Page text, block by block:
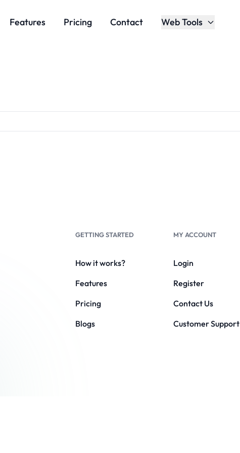
Features Pricing Contact Web Tools
GETTING STARTED
How it works?
Features
Pricing
Blogs
MY ACCOUNT
Login
Register
Contact Us
Customer Support